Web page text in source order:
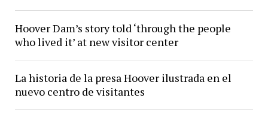
Hoover Dam’s story told ‘through the people
who lived it’ at new visitor center
La historia de la presa Hoover ilustrada en el
nuevo centro de visitantes